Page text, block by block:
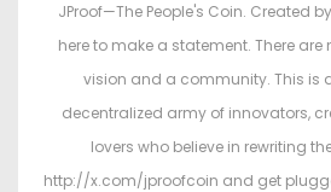
JProof—The People's Coin. Created
here to make a statement. There are
vision and a community. This is
decentralized army of innovators,
lovers who believe in rewriting
http://x.com/jproofcoin and get